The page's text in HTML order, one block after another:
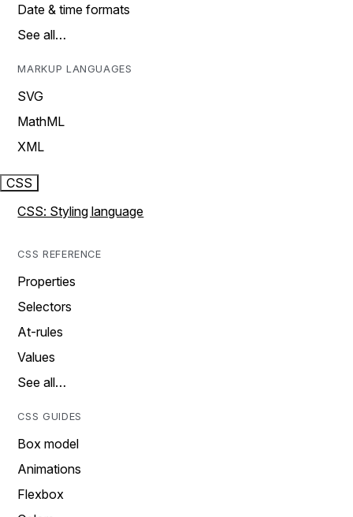
Date & time formats
See all…
MARKUP LANGUAGES
SVG
MathML
XML
CSS
CSS: Styling language
CSS REFERENCE
Properties
Selectors
At-rules
Values
See all…
CSS GUIDES
Box model
Animations
Flexbox